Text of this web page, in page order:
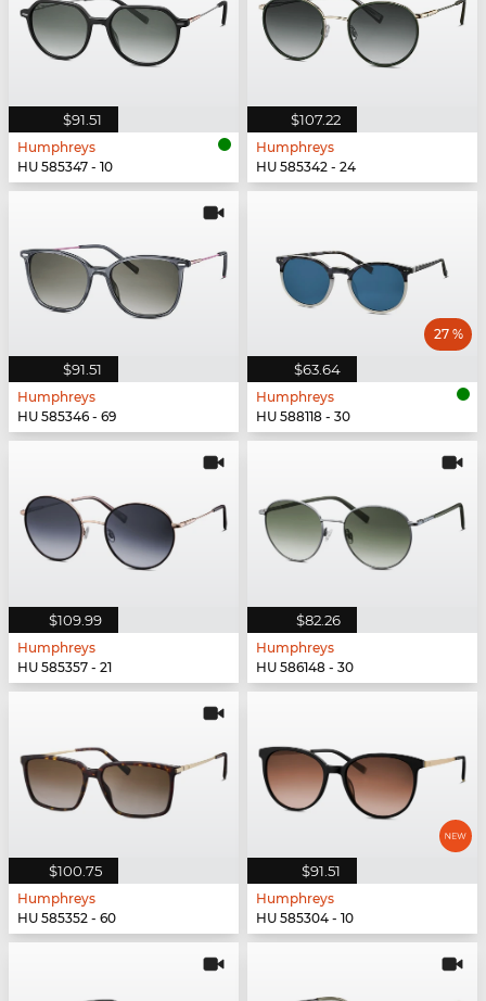
$91.51
Humphreys
HU 585347 - 10
$107.22
Humphreys
HU 585342 - 24
$91.51
Humphreys
HU 585346 - 69
$63.64
27 %
Humphreys
HU 588118 - 30
$109.99
Humphreys
HU 585357 - 21
$82.26
Humphreys
HU 586148 - 30
$100.75
Humphreys
HU 585352 - 60
$91.51
Humphreys
HU 585304 - 10